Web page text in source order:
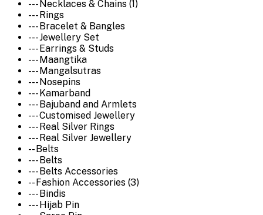
--- Necklaces & Chains (1)
--- Rings
--- Bracelet & Bangles
--- Jewellery Set
--- Earrings & Studs
--- Maangtika
--- Mangalsutras
--- Nosepins
--- Kamarband
--- Bajuband and Armlets
--- Customised Jewellery
--- Real Silver Rings
--- Real Silver Jewellery
-- Belts
--- Belts
--- Belts Accessories
-- Fashion Accessories (3)
--- Bindis
--- Hijab Pin